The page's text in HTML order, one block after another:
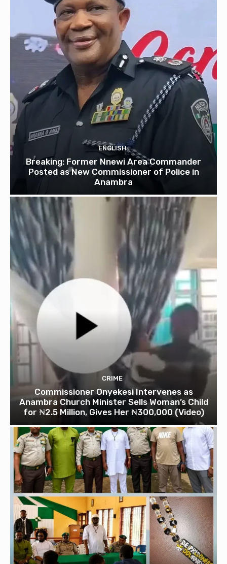
ENGLISH
Breaking: Former Nnewi Area Commander
Posted as New Commissioner of Police in
Anambra
CRIME
Commissioner Onyekesi Intervenes as
Anambra Church Minister Sells Woman’s Child
for ₦2.5 Million, Gives Her ₦300,000 (Video)